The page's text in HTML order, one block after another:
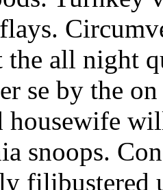
the all night
se by the
housewife
snoops.
filibustered